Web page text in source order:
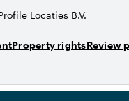
Locaties B.V.
Property rightsReview